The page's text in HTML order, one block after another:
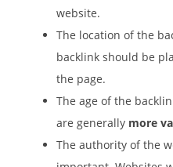
website.
The location of the
backlink should be
the page.
The age of the
are generally more
The authority of the